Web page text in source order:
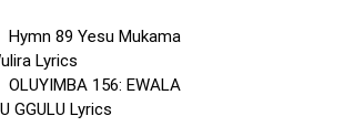
Hymn 89 Yesu Mukama
Lyrics
OLUYIMBA 156: EWALA
GGULU Lyrics